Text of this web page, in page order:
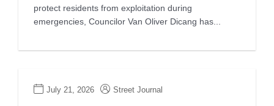
protect residents from exploitation during
emergencies, Councilor Van Oliver Dicang has...
July 21, 2026 Street Journal